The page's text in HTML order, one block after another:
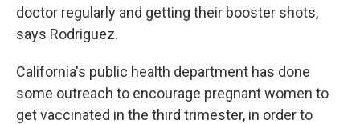
doctor regularly and getting their booster shots,
says Rodriguez.
California's public health department has done
some outreach to encourage pregnant women to
get vaccinated in the third trimester, in order to